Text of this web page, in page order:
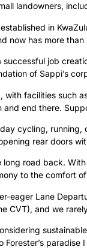
landowners,
in
now has more
job
of Sappi’s
with facilities such
and end there.
cycling,
rear doors
road back.
to the comfort
eager Lane
CVT), and we
Forester’s